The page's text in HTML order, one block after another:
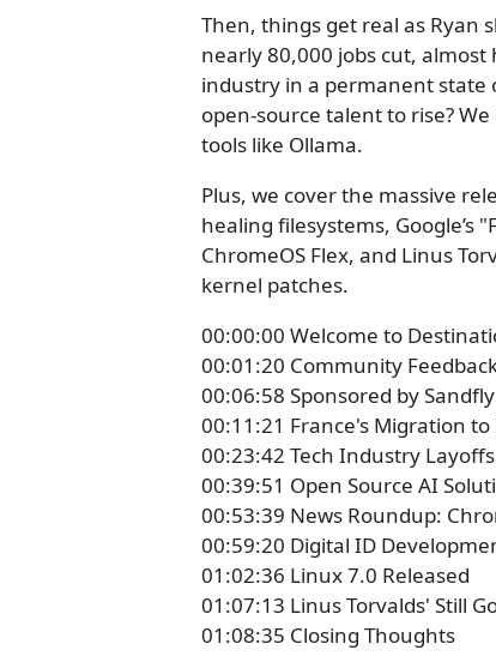
Then, things get real as Ryan
nearly 80,000 jobs cut,
industry in a permanent
open-source talent to rise?
tools like Ollama.
Plus, we cover the massive
healing filesystems, Google’s
ChromeOS Flex, and Linus
kernel patches.
00:00:00 Welcome to
00:01:20 Community
00:06:58 Sponsored by
00:11:21 France's Migration
00:23:42 Tech Industry Layoffs
00:39:51 Open Source AI
00:53:39 News Roundup:
00:59:20 Digital ID
01:02:36 Linux 7.0 Released
01:07:13 Linus Torvalds' Still
01:08:35 Closing Thoughts